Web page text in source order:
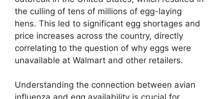
the culling of tens of millions of egg-laying
hens. This led to significant egg shortages and
price increases across the country, directly
correlating to the question of why eggs were
unavailable at Walmart and other retailers.
Understanding the connection between avian
influenza and egg availability is crucial for